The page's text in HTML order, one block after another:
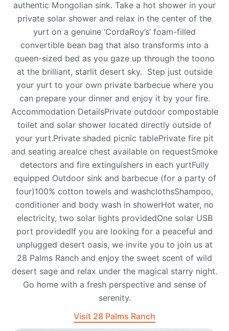
authentic Mongolian sink. Take a hot shower in your
private solar shower and relax in the center of the
yurt on a genuine ‘CordaRoy’s’ foam-filled
convertible bean bag that also transforms into a
queen-sized bed as you gaze up through the toono
at the brilliant, starlit desert sky. Step just outside
your yurt to your own private barbecue where you
can prepare your dinner and enjoy it by your fire.
Accommodation DetailsPrivate outdoor compostable
toilet and solar shower located directly outside of
your yurt.Private shaded picnic tablePrivate fire pit
and seating areaIce chest available on requestSmoke
detectors and fire extinguishers in each yurtFully
equipped Outdoor sink and barbecue (for a party of
four)100% cotton towels and washclothsShampoo,
conditioner and body wash in showerHot water, no
electricity, two solar lights providedOne solar USB
port providedIf you are looking for a peaceful and
unplugged desert oasis, we invite you to join us at
28 Palms Ranch and enjoy the sweet scent of wild
desert sage and relax under the magical starry night.
Go home with a fresh perspective and sense of
serenity.
Visit 28 Palms Ranch